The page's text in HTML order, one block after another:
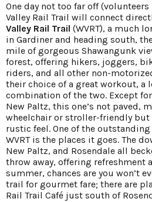
One day not too far off
Valley Rail Trail will connect
Valley Rail Trail (WVRT), a much
in Gardiner and heading south,
mile of gorgeous Shawangunk
forest, offering hikers, joggers,
riders, and all other non-
their choice of a great workout, a
combination of the two. Except
New Paltz, this one’s not paved,
wheelchair or stroller-friendly but
rustic feel. One of the
WVRT is the places it goes. The
New Paltz, and Rosendale all
throw away, offering refreshment
summer, chances are you won’t
trail for gourmet fare; there are
Rail Trail Café just south of